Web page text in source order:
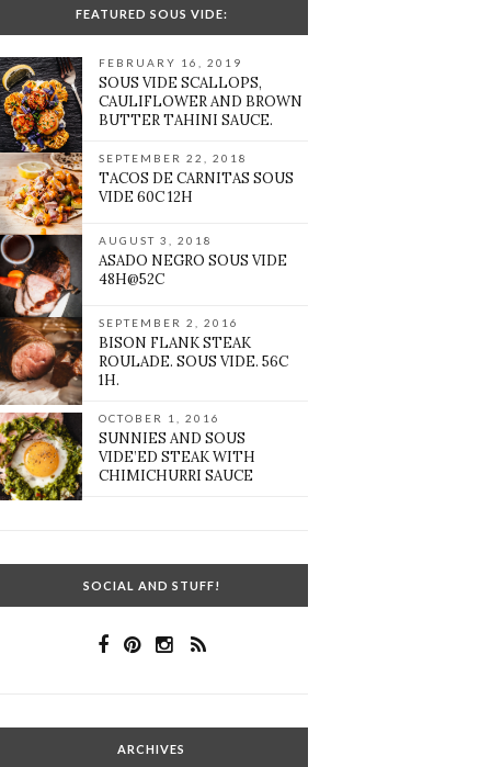
FEATURED SOUS VIDE:
FEBRUARY 16, 2019
SOUS VIDE SCALLOPS,
CAULIFLOWER AND BROWN
BUTTER TAHINI SAUCE.
SEPTEMBER 22, 2018
TACOS DE CARNITAS SOUS
VIDE 60C 12H
AUGUST 3, 2018
ASADO NEGRO SOUS VIDE
48H@52C
SEPTEMBER 2, 2016
BISON FLANK STEAK
ROULADE. SOUS VIDE. 56C
1H.
OCTOBER 1, 2016
SUNNIES AND SOUS
VIDE’ED STEAK WITH
CHIMICHURRI SAUCE
SOCIAL AND STUFF!
ARCHIVES